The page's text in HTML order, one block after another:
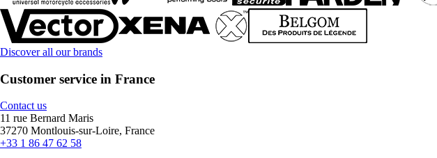
Discover all our brands
Customer service in France
Contact us
11 rue Bernard Maris
37270 Montlouis-sur-Loire, France
+33 1 86 47 62 58